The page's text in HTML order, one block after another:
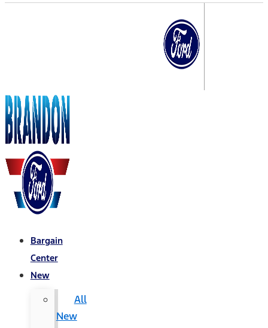
Bargain
Center
New
All
New